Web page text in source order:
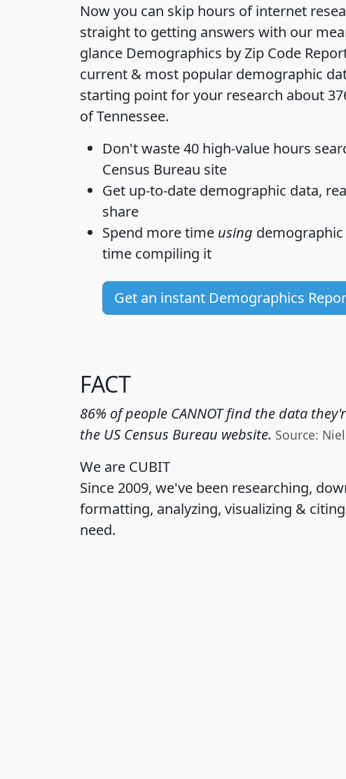
Now you can skip hours of internet
straight to getting answers with our
glance Demographics by Zip Code
current & most popular demographic
starting point for your research about
of Tennessee.
Don't waste 40 high-value hours
Census Bureau site
Get up-to-date demographic data,
share
Spend more time using demographic
time compiling it
Get an instant Demographics
FACT
86% of people CANNOT find the data
the US Census Bureau website. Source:
We are CUBIT
Since 2009, we've been researching,
formatting, analyzing, visualizing &
need.